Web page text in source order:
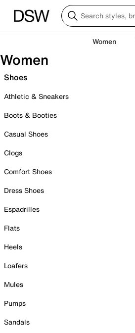
Women
Women
Shoes
Athletic & Sneakers
Boots & Booties
Casual Shoes
Clogs
Comfort Shoes
Dress Shoes
Espadrilles
Flats
Heels
Loafers
Mules
Pumps
Sandals